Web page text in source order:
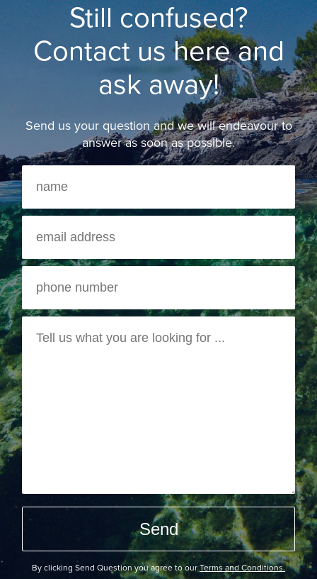
Still confused?
Contact us here and
ask away!
Send us your question and we will endeavour to
answer as soon as possible.
By clicking Send Question you agree to ourTerms and Conditions.